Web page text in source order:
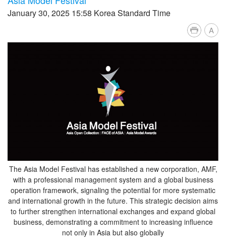
January 30, 2025 15:58 Korea Standard Time
A
The Asia Model Festival has established a new corporation, AMF,
with a professional management system and a global business
operation framework, signaling the potential for more systematic
and international growth in the future. This strategic decision aims
to further strengthen international exchanges and expand global
business, demonstrating a commitment to increasing influence
not only in Asia but also globally